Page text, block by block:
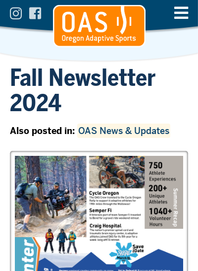
Fall Newsletter
2024
Also posted in: OAS News & Updates